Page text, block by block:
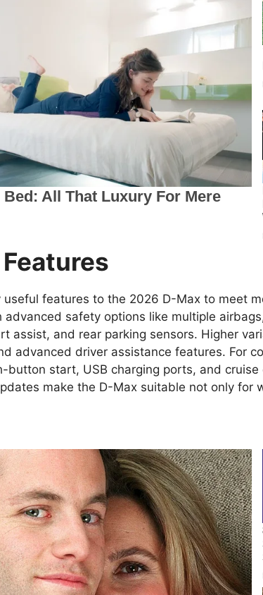
useful features to the 2026 D-Max to meet
safety options like multiple
assist, and rear parking sensors. Higher
advanced driver assistance features. For
button start, USB charging ports, and
make the D-Max suitable not only for